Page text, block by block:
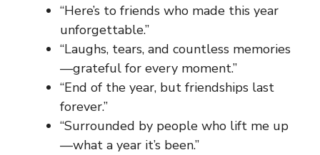
“Here’s to friends who made this year
unforgettable.”
“Laughs, tears, and countless memories
—grateful for every moment.”
“End of the year, but friendships last
forever.”
“Surrounded by people who lift me up
—what a year it’s been.”